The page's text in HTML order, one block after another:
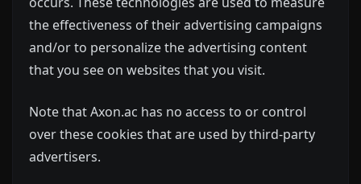
the effectiveness of their advertising campaigns
and/or to personalize the advertising content
that you see on websites that you visit.
Note that Axon.ac has no access to or control
over these cookies that are used by third-party
advertisers.